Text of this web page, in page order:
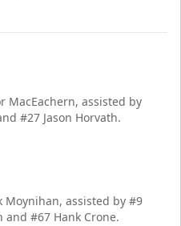
MacEachern, assisted by
#27 Jason Horvath.
Moynihan, assisted by #9
#67 Hank Crone.